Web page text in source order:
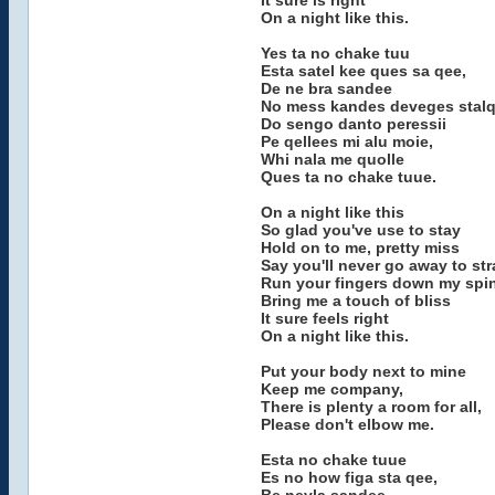
On a night like this.
Yes ta no chake tuu
Esta satel kee ques sa qee,
De ne bra sandee
No mess kandes deveges
Do sengo danto peressii
Pe qellees mi alu moie,
Whi nala me quolle
Ques ta no chake tuue.
On a night like this
So glad you've use to stay
Hold on to me, pretty miss
Say you'll never go away to
Run your fingers down my
Bring me a touch of bliss
It sure feels right
On a night like this.
Put your body next to mine
Keep me company,
There is plenty a room for all,
Please don't elbow me.
Esta no chake tuue
Es no how figa sta qee,